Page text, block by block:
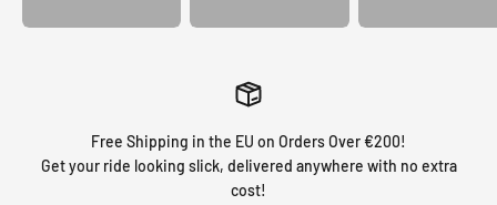
Free Shipping in the EU on Orders Over €200!
Get your ride looking slick, delivered anywhere with no extra
cost!